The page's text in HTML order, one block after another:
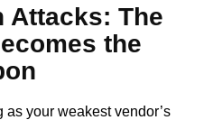
Attacks: The
the
your weakest vendor’s